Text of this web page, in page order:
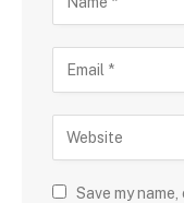
Save my